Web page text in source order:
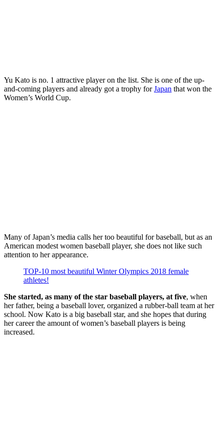
Yu Kato is no. 1 attractive player on the list. She is one of the up-
and-coming players and already got a trophy forJapan that won the
Women’s World Cup.
Many of Japan’s media calls her too beautiful for baseball, but as an
American modest women baseball player, she does not like such
attention to her appearance.
TOP-10 most beautiful Winter Olympics 2018 female
athletes!
She started, as many of the star baseball players, at five, when
her father, being a baseball lover, organized a rubber-ball team at her
school. Now Kato is a big baseball star, and she hopes that during
her career the amount of women’s baseball players is being
increased.